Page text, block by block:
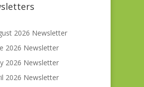
2026 Newsletter
2026 Newsletter
2026 Newsletter
2026 Newsletter